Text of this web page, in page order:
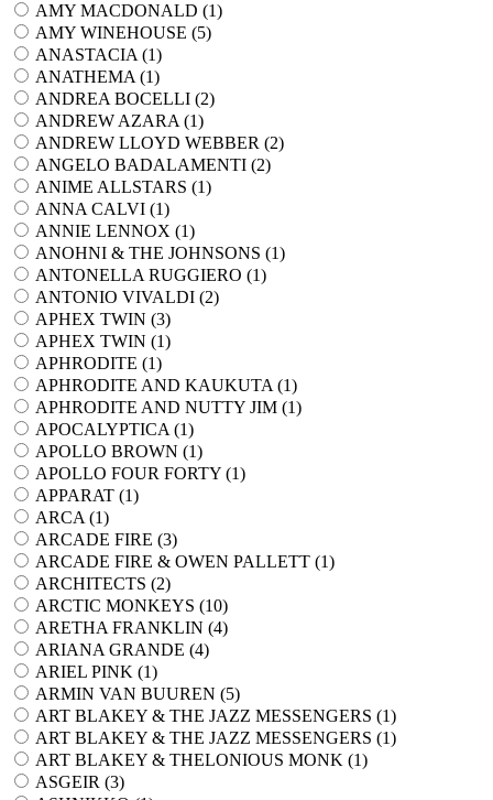
AMY MACDONALD (1)
AMY WINEHOUSE (5)
ANASTACIA (1)
ANATHEMA (1)
ANDREA BOCELLI (2)
ANDREW AZARA (1)
ANDREW LLOYD WEBBER (2)
ANGELO BADALAMENTI (2)
ANIME ALLSTARS (1)
ANNA CALVI (1)
ANNIE LENNOX (1)
ANOHNI & THE JOHNSONS (1)
ANTONELLA RUGGIERO (1)
ANTONIO VIVALDI (2)
APHEX TWIN (3)
APHEX TWIN (1)
APHRODITE (1)
APHRODITE AND KAUKUTA (1)
APHRODITE AND NUTTY JIM (1)
APOCALYPTICA (1)
APOLLO BROWN (1)
APOLLO FOUR FORTY (1)
APPARAT (1)
ARCA (1)
ARCADE FIRE (3)
ARCADE FIRE & OWEN PALLETT (1)
ARCHITECTS (2)
ARCTIC MONKEYS (10)
ARETHA FRANKLIN (4)
ARIANA GRANDE (4)
ARIEL PINK (1)
ARMIN VAN BUUREN (5)
ART BLAKEY & THE JAZZ MESSENGERS (1)
ART BLAKEY & THE JAZZ MESSENGERS (1)
ART BLAKEY & THELONIOUS MONK (1)
ASGEIR (3)